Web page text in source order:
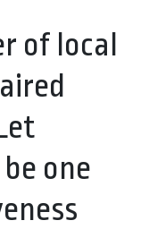
of local
one